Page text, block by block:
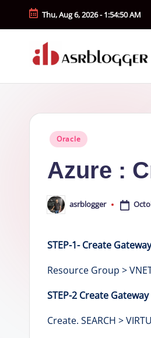
Skip
content
Thu, Aug 6, 2026-1:54:51 AM
A
R
Simple
Posted
Oracle
Azure :
Posted
by
asrblogger
STEP-1- Create
Resource Group >
STEP-2 Create Gateway
Create. SEARCH >